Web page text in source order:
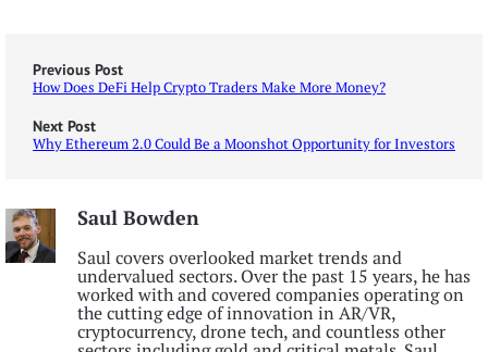
Previous Post
How Does DeFi Help Crypto Traders Make More Money?
Next Post
Why Ethereum 2.0 Could Be a Moonshot Opportunity for Investors
Saul Bowden
Saul covers overlooked market trends and
undervalued sectors. Over the past 15 years, he has
worked with and covered companies operating on
the cutting edge of innovation in AR/VR,
cryptocurrency, drone tech, and countless other